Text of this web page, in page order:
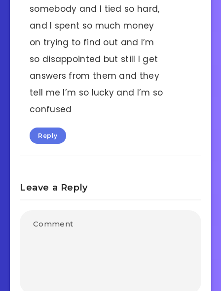
somebody and I tied so hard,
and I spent so much money
on trying to find out and I’m
so disappointed but still I get
answers from them and they
tell me I’m so lucky and I’m so
confused
Reply
Leave a Reply